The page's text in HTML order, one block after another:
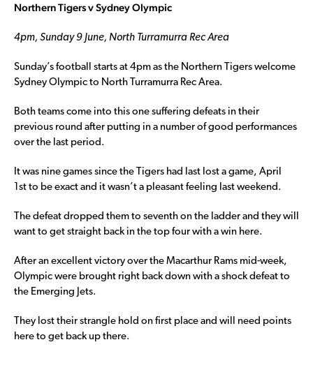
Northern Tigers v Sydney Olympic
4pm, Sunday 9 June, North Turramurra Rec Area
Sunday’s football starts at 4pm as the Northern Tigers welcome
Sydney Olympic to North Turramurra Rec Area.
Both teams come into this one suffering defeats in their
previous round after putting in a number of good performances
over the last period.
It was nine games since the Tigers had last lost a game, April
1st to be exact and it wasn’t a pleasant feeling last weekend.
The defeat dropped them to seventh on the ladder and they will
want to get straight back in the top four with a win here.
After an excellent victory over the Macarthur Rams mid-week,
Olympic were brought right back down with a shock defeat to
the Emerging Jets.
They lost their strangle hold on first place and will need points
here to get back up there.